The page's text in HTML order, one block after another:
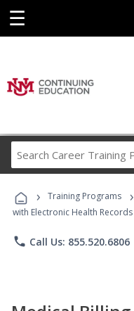
☰
› Training Programs ›
with Electronic Health
phone Call Us: 855.520.6806